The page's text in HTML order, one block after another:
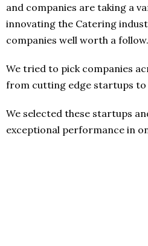
and companies are taking a
innovating the Catering
companies well worth a follow.
We tried to pick companies
from cutting edge startups to
We selected these startups
exceptional performance in